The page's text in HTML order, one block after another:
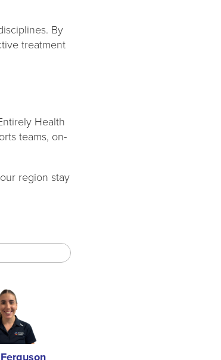
By
treatment
Health
teams, on-
region stay